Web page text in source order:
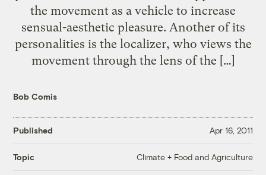
the movement as a vehicle to increase
sensual-aesthetic pleasure. Another of its
personalities is the localizer, who views the
movement through the lens of the […]
Bob Comis
Published Apr 16, 2011
Topic Climate + Food and Agriculture